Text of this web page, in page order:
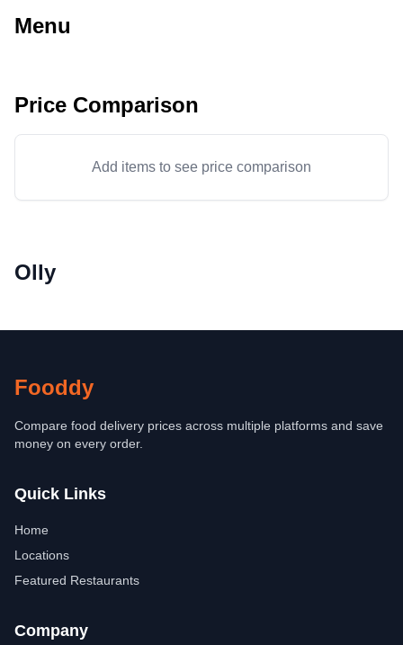
Menu
Price Comparison
Add items to see price comparison
Olly
Fooddy
Compare food delivery prices across multiple platforms and save
money on every order.
Quick Links
Home
Locations
Featured Restaurants
Company